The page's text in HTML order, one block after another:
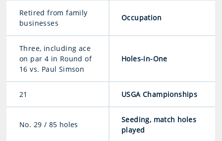
Retired from family
businesses
Occupation
Three, including ace
on par 4 in Round of
16 vs. Paul Simson
Holes-in-One
21 USGA Championships
No. 29 / 85 holes
Seeding, match holes
played